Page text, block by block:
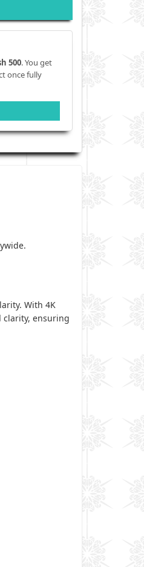
500. You get
once fully
With 4K
clarity, ensuring